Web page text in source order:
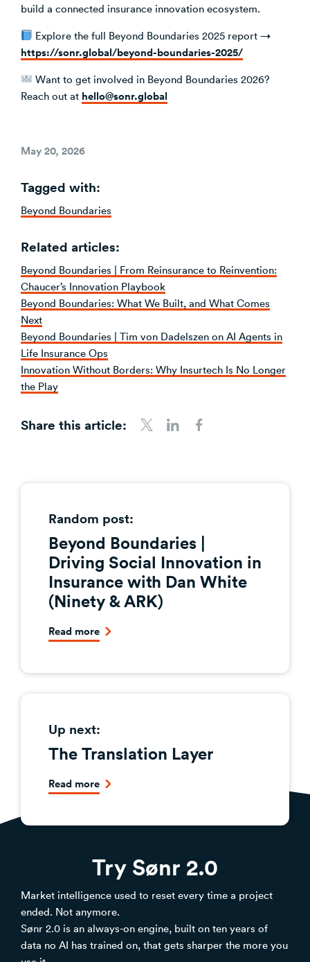
build a connected insurance innovation ecosystem.
Explore the full Beyond Boundaries 2025 report →
https://sonr.global/beyond-boundaries-2025/
Want to get involved in Beyond Boundaries 2026?
Reach out at hello@sonr.global
Posted
May 20, 2026
Tagged with:
Beyond Boundaries
Related articles:
Beyond Boundaries | From Reinsurance to Reinvention:
Chaucer’s Innovation Playbook
Beyond Boundaries: What We Built, and What Comes
Next
Beyond Boundaries | Tim von Dadelszen on AI Agents in
Life Insurance Ops
Innovation Without Borders: Why Insurtech Is No Longer
the Play
Share this article: Share to Twitter
Share to LinkedIn
Random post:
Beyond Boundaries |
Driving Social Innovation in
Insurance with Dan White
(Ninety & ARK)
Read more
Up next:
The Translation Layer
Read more
Try Sønr 2.0
Market intelligence used to reset every time a project
ended. Not anymore.
Sønr 2.0 is an always-on engine, built on ten years of
data no AI has trained on, that gets sharper the more you